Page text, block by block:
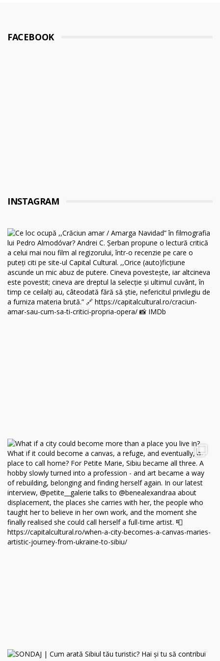
FACEBOOK
INSTAGRAM